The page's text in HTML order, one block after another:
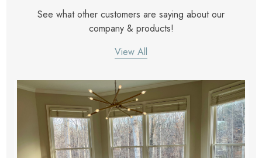
See what other customers are saying about our
company & products!
View All